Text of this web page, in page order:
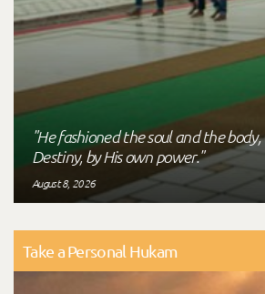
"He fashioned the soul and the body,
Destiny, by His own power."
August 8, 2026
Take a Personal Hukam